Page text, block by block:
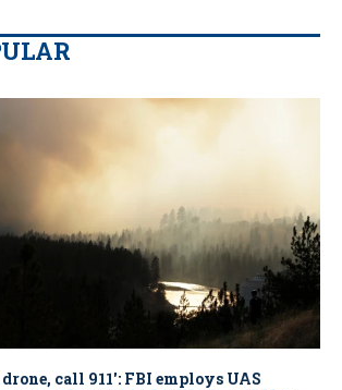
drone, call 911': FBI employs UAS